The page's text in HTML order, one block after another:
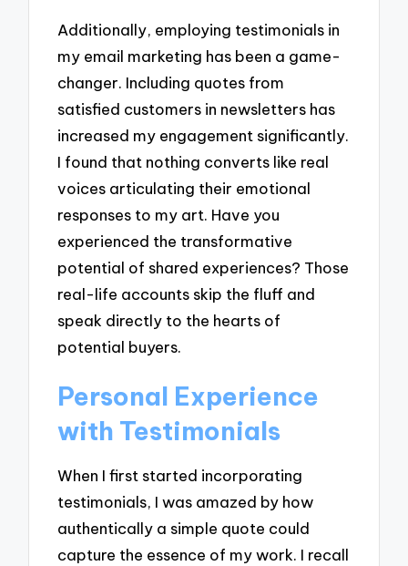
Additionally, employing testimonials in
my email marketing has been a game-
changer. Including quotes from
satisfied customers in newsletters has
increased my engagement significantly.
I found that nothing converts like real
voices articulating their emotional
responses to my art. Have you
experienced the transformative
potential of shared experiences? Those
real-life accounts skip the fluff and
speak directly to the hearts of
potential buyers.
Personal Experience
with Testimonials
When I first started incorporating
testimonials, I was amazed by how
authentically a simple quote could
capture the essence of my work. I recall